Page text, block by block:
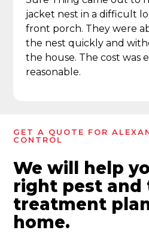
jacket nest in a difficult
front porch. They were
the nest quickly and
the house. The cost was
reasonable.
GET A QUOTE FOR
CONTROL
We will help
right pest and
treatment
home.